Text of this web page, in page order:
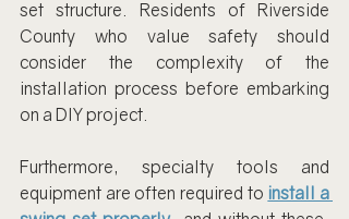
set structure. Residents of Riverside
County who value safety should
consider the complexity of the
installation process before embarking
on a DIY project.
Furthermore, specialty tools and
equipment are often required to install a